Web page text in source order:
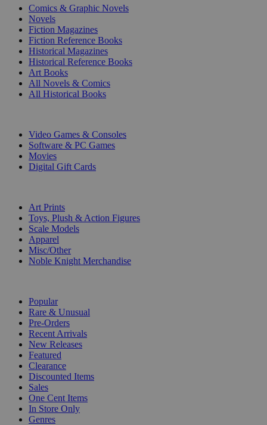
Comics & Graphic Novels
Novels
Fiction Magazines
Fiction Reference Books
Historical Magazines
Historical Reference Books
Art Books
All Novels & Comics
All Historical Books
Video Games & Consoles
Software & PC Games
Movies
Digital Gift Cards
Art Prints
Toys, Plush & Action Figures
Scale Models
Apparel
Misc/Other
Noble Knight Merchandise
Popular
Rare & Unusual
Pre-Orders
Recent Arrivals
New Releases
Featured
Clearance
Discounted Items
Sales
One Cent Items
In Store Only
Genres